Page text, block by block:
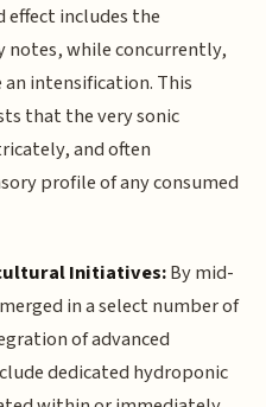
effect includes the
notes, while concurrently,
intensification. This
that the very sonic
and often
profile of any consumed
Initiatives:By mid-
in a select number of
of advanced
dedicated hydroponic